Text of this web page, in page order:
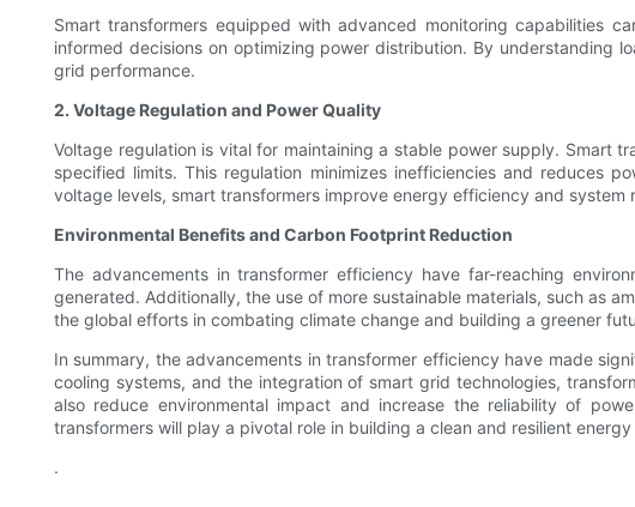
Smart transformers equipped with advanced monitoring capabilities
informed decisions on optimizing power distribution. By understanding
grid performance.
2. Voltage Regulation and Power Quality
Voltage regulation is vital for maintaining a stable power supply. Smart
specified limits. This regulation minimizes inefficiencies and reduces
voltage levels, smart transformers improve energy efficiency and system
Environmental Benefits and Carbon Footprint Reduction
The advancements in transformer efficiency have far-reaching
generated. Additionally, the use of more sustainable materials, such as
the global efforts in combating climate change and building a greener
In summary, the advancements in transformer efficiency have made
cooling systems, and the integration of smart grid technologies,
also reduce environmental impact and increase the reliability of
transformers will play a pivotal role in building a clean and resilient
.